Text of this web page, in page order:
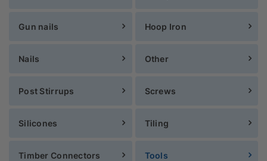
Gun nails Hoop Iron
Nails Other
Post Stirrups Screws
Silicones Tiling
Timber Connectors Tools